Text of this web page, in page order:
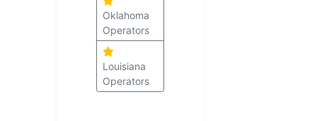
Oklahoma
Operators
Louisiana
Operators